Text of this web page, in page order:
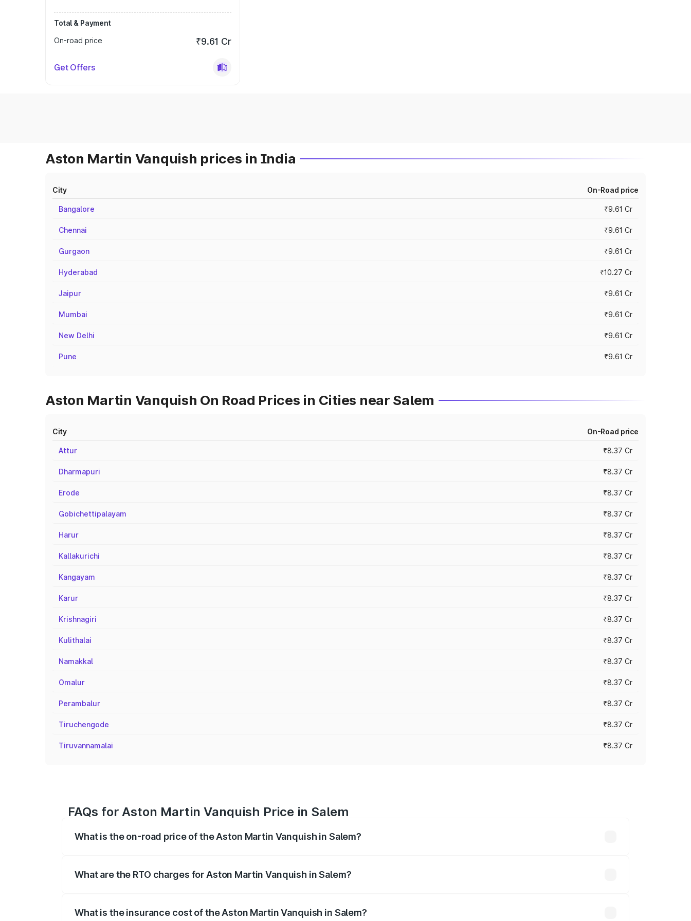
Total & Payment
On-road price
₹9.61 Cr
Get Offers
Aston Martin Vanquish prices in India
City On-Road price
Bangalore ₹9.61 Cr
Chennai ₹9.61 Cr
Gurgaon ₹9.61 Cr
Hyderabad ₹10.27 Cr
Jaipur ₹9.61 Cr
Mumbai ₹9.61 Cr
New Delhi ₹9.61 Cr
Pune ₹9.61 Cr
Aston Martin Vanquish On Road Prices in Cities near Salem
City On-Road price
Attur ₹8.37 Cr
Dharmapuri ₹8.37 Cr
Erode ₹8.37 Cr
Gobichettipalayam ₹8.37 Cr
Harur ₹8.37 Cr
Kallakurichi ₹8.37 Cr
Kangayam ₹8.37 Cr
Karur ₹8.37 Cr
Krishnagiri ₹8.37 Cr
Kulithalai ₹8.37 Cr
Namakkal ₹8.37 Cr
Omalur ₹8.37 Cr
Perambalur ₹8.37 Cr
Tiruchengode ₹8.37 Cr
Tiruvannamalai ₹8.37 Cr
FAQs for Aston Martin Vanquish Price in Salem
What is the on-road price of the Aston Martin Vanquish in Salem?
What are the RTO charges for Aston Martin Vanquish in Salem?
What is the insurance cost of the Aston Martin Vanquish in Salem?